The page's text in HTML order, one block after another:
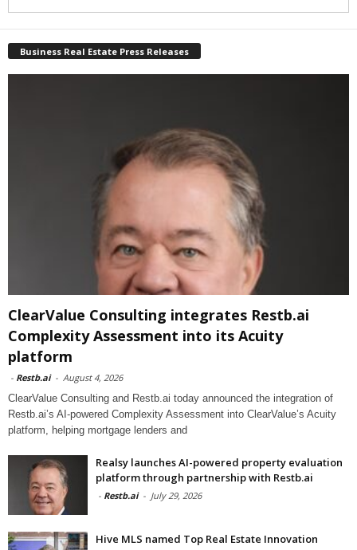
Business Real Estate Press Releases
ClearValue Consulting integrates Restb.ai
Complexity Assessment into its Acuity
platform
- Restb.ai - August 4, 2026
ClearValue Consulting and Restb.ai today announced the integration of
Restb.ai’s AI-powered Complexity Assessment into ClearValue’s Acuity
platform, helping mortgage lenders and
Realsy launches AI-powered property evaluation
platform through partnership with Restb.ai
- Restb.ai - July 29, 2026
Hive MLS named Top Real Estate Innovation